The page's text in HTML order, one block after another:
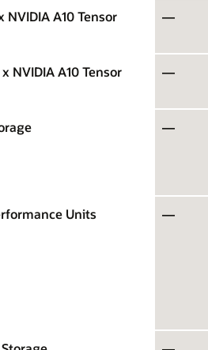
NVIDIA A10 Tensor
—
NVIDIA A10 Tensor
—
—
Units —